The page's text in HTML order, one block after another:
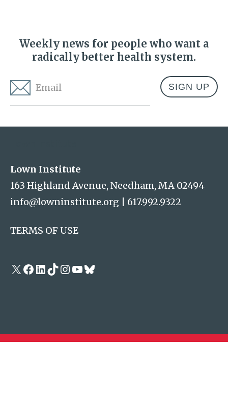
Weekly news for people who want a
radically better health system.
Lown Institute
163 Highland Avenue, Needham, MA 02494
info@lowninstitute.org
617.992.9322
TERMS OF USE
X Facebook
LinkedIn
TikTok
Instagram
YouTube
Bluesky